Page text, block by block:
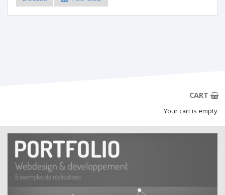
CART
Your cart is empty